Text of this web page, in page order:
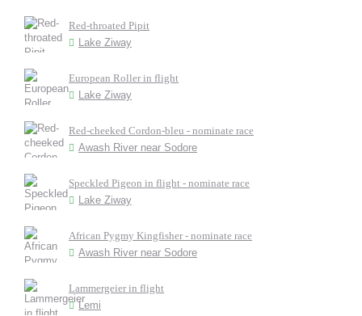
Red-throated Pipit
Lake Ziway
European Roller in flight
Lake Ziway
Red-cheeked Cordon-bleu - nominate race
Awash River near Sodore
Speckled Pigeon in flight - nominate race
Lake Ziway
African Pygmy Kingfisher - nominate race
Awash River near Sodore
Lammergeier in flight
Lemi